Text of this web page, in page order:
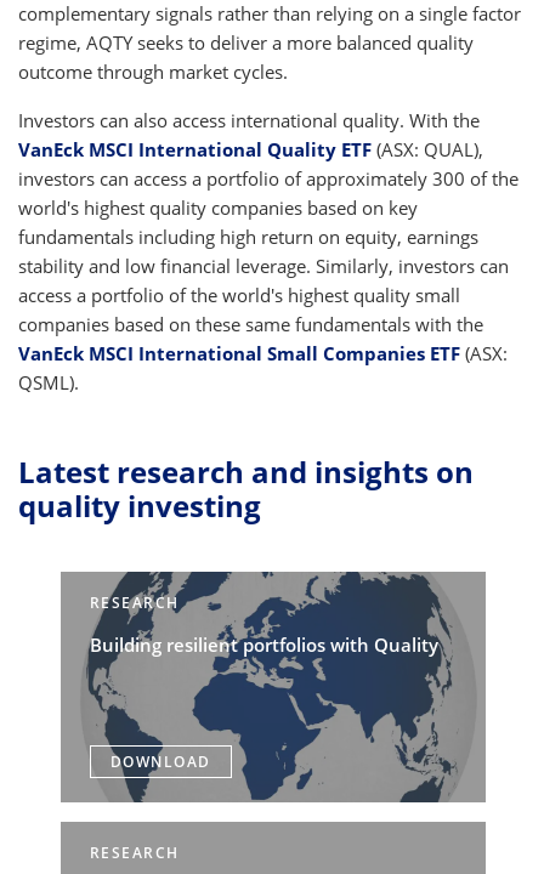
complementary signals rather than relying on a single factor
regime, AQTY seeks to deliver a more balanced quality
outcome through market cycles.
Investors can also access international quality. With the
VanEck MSCI International Quality ETF (ASX: QUAL),
investors can access a portfolio of approximately 300 of the
world's highest quality companies based on key
fundamentals including high return on equity, earnings
stability and low financial leverage. Similarly, investors can
access a portfolio of the world's highest quality small
companies based on these same fundamentals with the
VanEck MSCI International Small Companies ETF (ASX:
QSML).
Latest research and insights on
quality investing
RESEARCH
Building resilient portfolios with Quality
DOWNLOAD
RESEARCH